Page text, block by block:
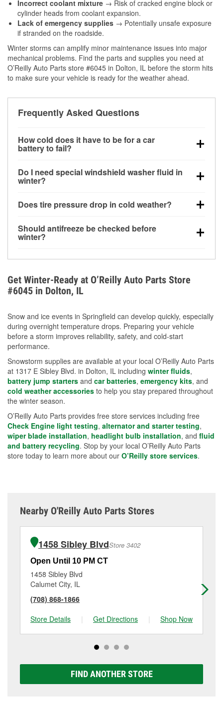
Incorrect coolant mixture → Risk of cracked engine block or
cylinder heads from coolant expansion.
Lack of emergency supplies → Potentially unsafe exposure
if stranded on the roadside.
Winter storms can amplify minor maintenance issues into major
mechanical problems. Find the parts and supplies you need at
O’Reilly Auto Parts store #6045 in Dolton, IL before the storm hits
to make sure your vehicle is ready for the weather ahead.
Frequently Asked Questions
How cold does it have to be for a car
battery to fail?
can lose up to half its cranking power near 0°F,
increasing the likelihood of a no-start condition.
Do I need special windshield washer fluid in
winter?
helps dissolve road salt and slush for clearer
Does tire pressure drop in cold weather?
for every 10°F drop in temperature. You can learn
more about low tire pressure in the winter with our
Should antifreeze be checked before
winter?
overheating during extreme cold. Learn how to test
your coolant’s freeze protection with our helpful How-
To resources.
Get Winter-Ready at O’Reilly Auto Parts Store
#6045 in Dolton, IL
Snow and ice events in Springfield can develop quickly, especially
during overnight temperature drops. Preparing your vehicle
before a storm improves reliability, safety, and cold-start
performance.
Snowstorm supplies are available at your local O’Reilly Auto Parts
at 1317 E Sibley Blvd. in Dolton, IL including winter fluids,
battery jump starters and car batteries, emergency kits, and
cold weather accessories to help you stay prepared throughout
the winter season.
O’Reilly Auto Parts provides free store services including free
Check Engine light testing, alternator and starter testing,
wiper blade installation, headlight bulb installation, and fluid
and battery recycling. Stop by your local O’Reilly Auto Parts
store today to learn more about our O’Reilly store services.
Nearby O'Reilly Auto Parts Stores
1458 Sibley BlvdStore 3402
Open Until 10 PM CT
1458 Sibley Blvd
Calumet City, IL
(708) 868-1866
Store Details
| Get Directions | Shop Now
FIND ANOTHER STORE